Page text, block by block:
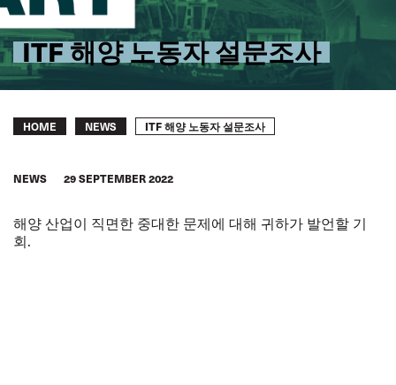
ITF 해양 노동자 설문조사
Breadcrumb
HOME NEWS ITF 해양 노동자 설문조사
NEWS 29 SEPTEMBER 2022
해양 산업이 직면한 중대한 문제에 대해 귀하가 발언할 기
회.